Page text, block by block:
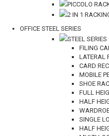
PICCOLO
2 IN 1
OFFICE STEEL SERIES
STEEL SERIES
FILING
LATERAL
CARD
MOBILE
SHOE
FULL
HALF
SINGLE
HALF